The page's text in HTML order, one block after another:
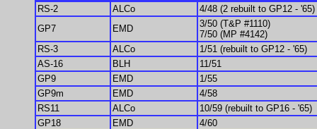
RS-2
ALCo
4/48 (2 rebuilt to GP12 - '65)
GP7
EMD
3/50 (T&P #1110)
7/50 (MP #4142)
RS-3
ALCo
1/51 (rebuilt to GP12 - '65)
AS-16
BLH
11/51
GP9
EMD
1/55
GP9m
EMD
4/58
RS11
ALCo
10/59 (rebuilt to GP16 - '65)
GP18
EMD 4/60